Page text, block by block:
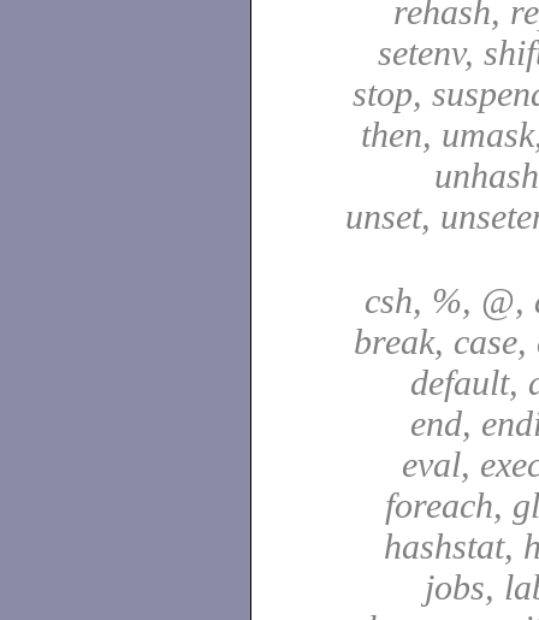
rehash,
setenv,
stop,
then,
unset,
csh, %, @,
break,
default,
end,
eval,
foreach,
hashstat,
jobs,